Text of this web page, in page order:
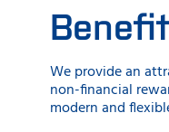
We provide an
non-financial
modern and